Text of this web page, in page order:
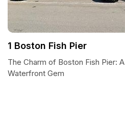
1 Boston Fish Pier
The Charm of Boston Fish Pier: A
Waterfront Gem